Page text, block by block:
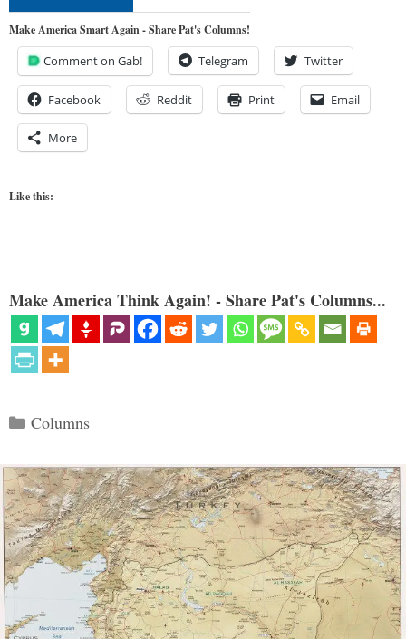
Make America Smart Again - Share Pat's Columns!
Comment on Gab! Telegram Twitter
Facebook Reddit Print Email
More
Like this:
Make America Think Again! - Share Pat's Columns...
Categories
Columns